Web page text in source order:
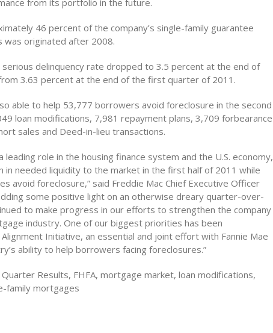
from its portfolio in the future.
46 percent of the company’s single-family guarantee
originated after 2008.
serious delinquency rate dropped to 3.5 percent at the end of
3.63 percent at the end of the first quarter of 2011.
able to help 53,777 borrowers avoid foreclosure in the second
loan modifications, 7,981 repayment plans, 3,709 forbearance
sales and Deed-in-lieu transactions.
leading role in the housing finance system and the U.S. economy,
in needed liquidity to the market in the first half of 2011 while
avoid foreclosure,” said Freddie Mac Chief Executive Officer
some positive light on an otherwise dreary quarter-over-
to make progress in our efforts to strengthen the company
industry. One of our biggest priorities has been
Initiative, an essential and joint effort with Fannie Mae
ability to help borrowers facing foreclosures.”
Results, FHFA, mortgage market, loan modifications,
family mortgages